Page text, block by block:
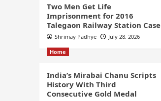
Two Men Get Life
Imprisonment for 2016
Talegaon Railway Station Case
Shrimay Padhye July 28, 2026
Home
India’s Mirabai Chanu Scripts
History With Third
Consecutive Gold Medal